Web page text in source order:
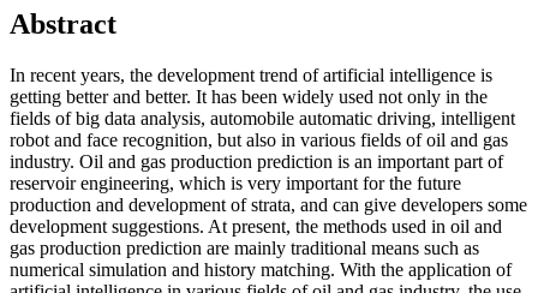
Abstract
In recent years, the development trend of artificial intelligence is
getting better and better. It has been widely used not only in the
fields of big data analysis, automobile automatic driving, intelligent
robot and face recognition, but also in various fields of oil and gas
industry. Oil and gas production prediction is an important part of
reservoir engineering, which is very important for the future
production and development of strata, and can give developers some
development suggestions. At present, the methods used in oil and
gas production prediction are mainly traditional means such as
numerical simulation and history matching. With the application of